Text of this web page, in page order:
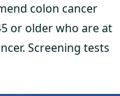
colon cancer
or older who are at
Screening tests